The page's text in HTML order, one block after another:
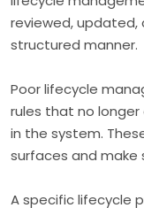
reviewed, updated,
structured manner.
Poor lifecycle
rules that no
in the system.
surfaces and make
A specific lifecycle